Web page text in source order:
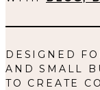
DESIGNED
AND SMALL
TO CREATE